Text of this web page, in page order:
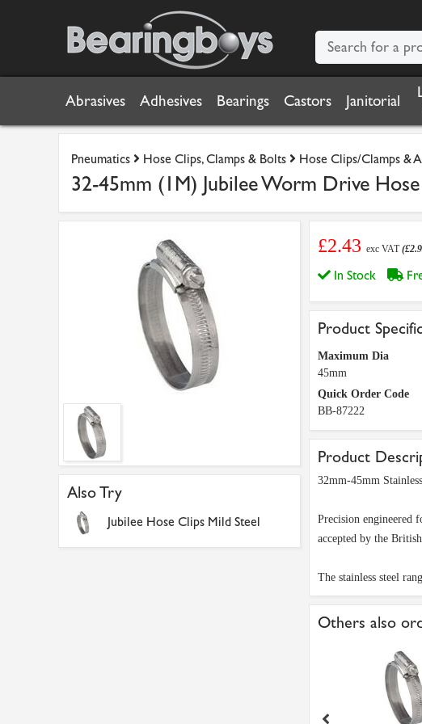
Abrasives Adhesives Bearings Castors Janitorial
Pneumatics Hose Clips, Clamps & Bolts Hose Clips/Clamps &
32-45mm (1M) Jubilee Worm Drive
Also Try
Jubilee Hose Clips Mild Steel
£2.43 exc VAT
In Stock
Product
Maximum Dia
45mm
Quick Order Code
BB-87222
Product
32mm-45mm
Precision engineered
accepted by the
The stainless steel
Others also